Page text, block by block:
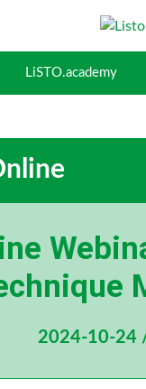
LiSTO.academy
2024-10-24